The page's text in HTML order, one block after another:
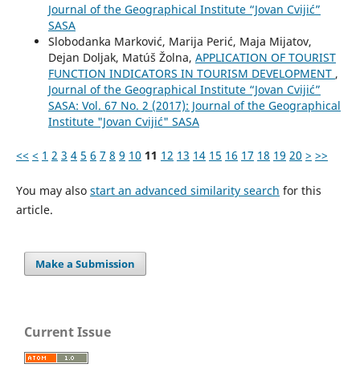
Journal of the Geographical Institute “Jovan Cvijić”
SASA
Slobodanka Marković, Marija Perić, Maja Mijatov,
Dejan Doljak, Matúš Žolna, APPLICATION OF TOURIST
FUNCTION INDICATORS IN TOURISM DEVELOPMENT ,
Journal of the Geographical Institute “Jovan Cvijić”
SASA: Vol. 67 No. 2 (2017): Journal of the Geographical
Institute "Jovan Cvijić" SASA
<< < 1 2 3 4 5 6 7 8 9 10 11 12 13 14 15 16 17 18 19 20 > >>
You may also start an advanced similarity search for this
article.
Make a Submission
Current Issue